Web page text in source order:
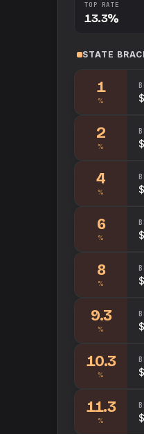
TOP RATE
13.3%
STATE
1
%
2
%
4
%
6
%
8
%
9.3
%
10.3
%
11.3
%